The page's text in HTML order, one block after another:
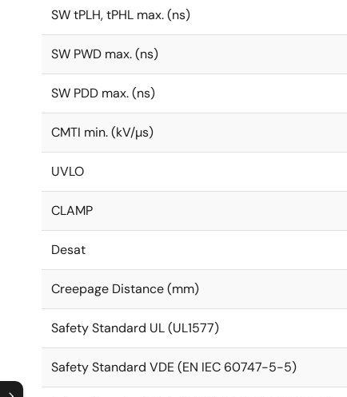
SW tPLH, tPHL max. (ns)
SW PWD max. (ns)
SW PDD max. (ns)
CMTI min. (kV/µs)
UVLO
CLAMP
Desat
Creepage Distance (mm)
Safety Standard UL (UL1577)
Safety Standard VDE (EN IEC 60747-5-5)